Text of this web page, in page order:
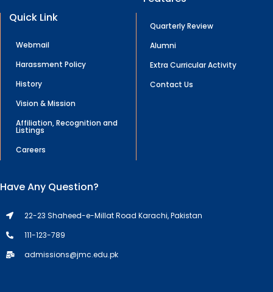
Quick Link
Webmail
Harassment Policy
History
Vision & Mission
Affiliation, Recognition and
Listings
Careers
Quarterly Review
Alumni
Extra Curricular Activity
Contact Us
Have Any Question?
22-23 Shaheed-e-Millat Road Karachi, Pakistan
111-123-789
admissions@jmc.edu.pk